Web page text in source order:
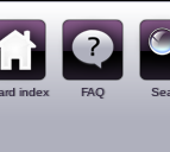
index FAQ